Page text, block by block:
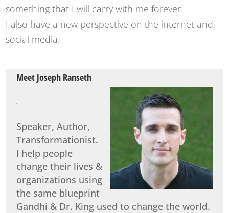
something that I will carry with me forever.
I also have a new perspective on the internet and
social media.
Meet Joseph Ranseth
Speaker, Author,
Transformationist.
I help people
change their lives &
organizations using
the same blueprint
Gandhi & Dr. King used to change the world.